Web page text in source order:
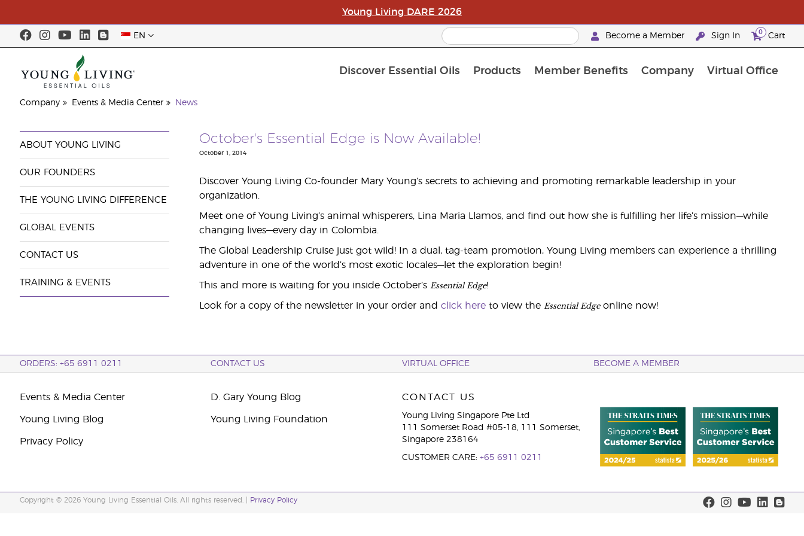
Young Living DARE 2026
EN Become a Member Sign In 0 Cart
Discover Essential Oils Products Member Benefits Company Virtual Office
Company Events & Media Center News
ABOUT YOUNG LIVING
OUR FOUNDERS
THE YOUNG LIVING DIFFERENCE
GLOBAL EVENTS
CONTACT US
TRAINING & EVENTS
October's Essential Edge is Now Available!
October 1, 2014
Discover Young Living Co-founder Mary Young’s secrets to achieving and promoting remarkable leadership in your
organization.
Meet one of Young Living’s animal whisperers, Lina Maria Llamos, and find out how she is fulfilling her life’s mission—while
changing lives—every day in Colombia.
The Global Leadership Cruise just got wild! In a dual, tag-team promotion, Young Living members can experience a thrilling
adventure in one of the world’s most exotic locales—let the exploration begin!
This and more is waiting for you inside October’s Essential Edge!
Look for a copy of the newsletter in your order and click hereto view the Essential Edgeonline now!
ORDERS: +65 6911 0211 CONTACT US VIRTUAL OFFICE BECOME A MEMBER
Events & Media Center
Young Living Blog
Privacy Policy
D. Gary Young Blog
Young Living Foundation
CONTACT US
Young Living Singapore Pte Ltd
111 Somerset Road #05-18, 111 Somerset,
Singapore 238164
CUSTOMER CARE: +65 6911 0211
Copyright © 2026 Young Living Essential Oils. All rights reserved. | Privacy Policy